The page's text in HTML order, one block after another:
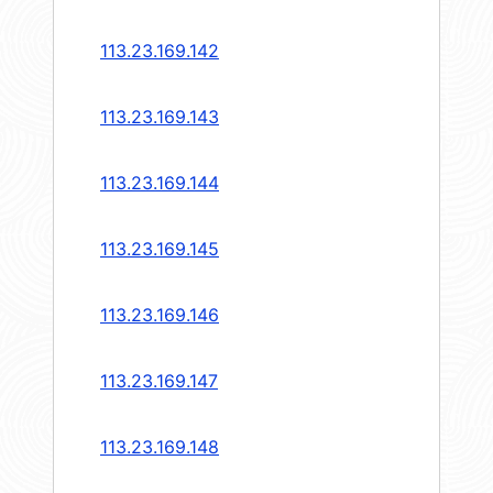
113.23.169.142
113.23.169.143
113.23.169.144
113.23.169.145
113.23.169.146
113.23.169.147
113.23.169.148